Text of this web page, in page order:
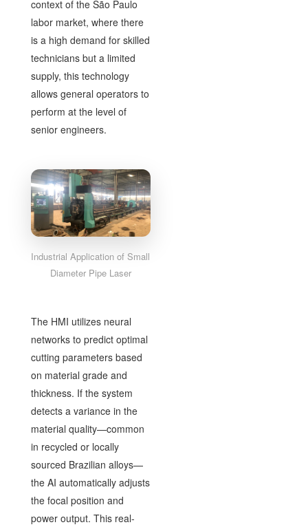
context of the São Paulo
labor market, where there
is a high demand for skilled
technicians but a limited
supply, this technology
allows general operators to
perform at the level of
senior engineers.
Industrial Application of Small
Diameter Pipe Laser
The HMI utilizes neural
networks to predict optimal
cutting parameters based
on material grade and
thickness. If the system
detects a variance in the
material quality—common
in recycled or locally
sourced Brazilian alloys—
the AI automatically adjusts
the focal position and
power output. This real-